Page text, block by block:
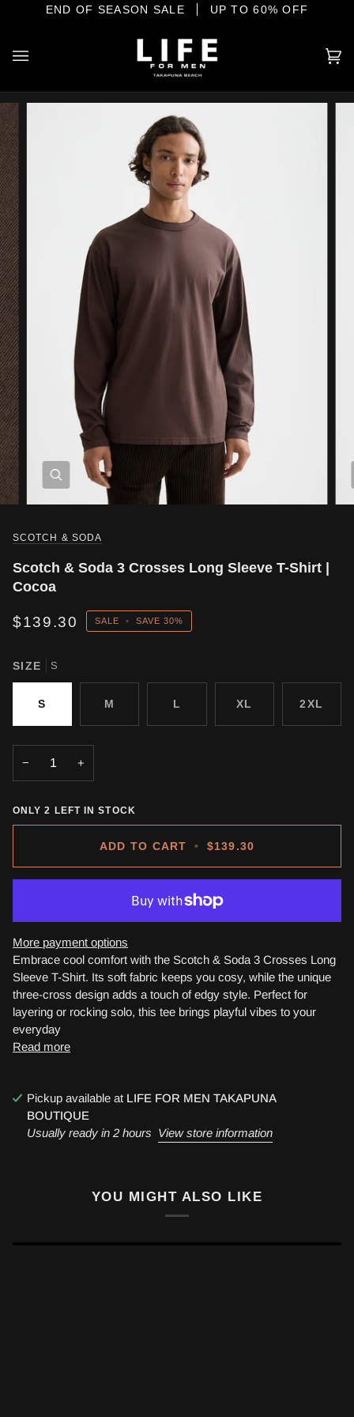
END OF SEASON SALE UP TO 60% OFF
SHORE YOUR HOME OF INTERNATIONAL
(0)
SCOTCH & SODA
Scotch & Soda 3 Crosses Long Sleeve T-Shirt |
Cocoa
$139.30 SALE • SAVE 30%
SIZE S
S M L XL 2XL
− +
ONLY2 LEFT IN STOCK
ADD TO CART • $139.30
More payment options
Embrace cool comfort with the Scotch & Soda 3 Crosses Long
Sleeve T-Shirt. Its soft fabric keeps you cosy, while the unique
three-cross design adds a touch of edgy style. Perfect for
layering or rocking solo, this tee brings playful vibes to your
everyday
Read more
Pickup available at LIFE FOR MEN TAKAPUNA
BOUTIQUE
Usually ready in 2 hours View store information
YOU MIGHT ALSO LIKE